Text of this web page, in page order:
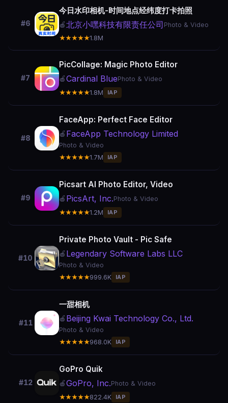
#6
今日水印相机-时间地点经纬度打卡拍照
🍎北京小嘿科技有限责任公司 Photo & Video
★★★★★1.8M
#7
PicCollage: Magic Photo Editor
🍎Cardinal BluePhoto & Video
★★★★★1.8M IAP
#8
FaceApp: Perfect Face Editor
🍎 FaceApp Technology Limited
Photo & Video
★★★★★1.7M IAP
#9
Picsart AI Photo Editor, Video
🍎 PicsArt, Inc.Photo & Video
★★★★★1.2M IAP
#10
Private Photo Vault - Pic Safe
🍎 Legendary Software Labs LLC
Photo & Video
★★★★★999.6K IAP
#11
一甜相机
🍎 Beijing Kwai Technology Co., Ltd.
Photo & Video
★★★★★968.0K IAP
#12
GoPro Quik
🍎GoPro, Inc.Photo & Video
★★★★★822.4K IAP